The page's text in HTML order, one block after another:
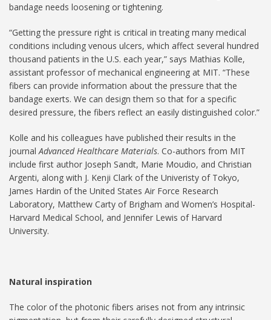
bandage needs loosening or tightening.
“Getting the pressure right is critical in treating many medical
conditions including venous ulcers, which affect several hundred
thousand patients in the U.S. each year,” says Mathias Kolle,
assistant professor of mechanical engineering at MIT. “These
fibers can provide information about the pressure that the
bandage exerts. We can design them so that for a specific
desired pressure, the fibers reflect an easily distinguished color.”
Kolle and his colleagues have published their results in the
journal Advanced Healthcare Materials. Co-authors from MIT
include first author Joseph Sandt, Marie Moudio, and Christian
Argenti, along with J. Kenji Clark of the Univeristy of Tokyo,
James Hardin of the United States Air Force Research
Laboratory, Matthew Carty of Brigham and Women’s Hospital-
Harvard Medical School, and Jennifer Lewis of Harvard
University.
Natural inspiration
The color of the photonic fibers arises not from any intrinsic